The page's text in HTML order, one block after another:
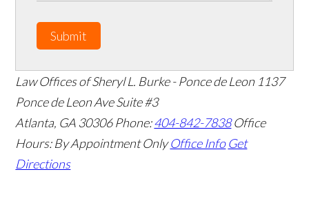
Submit
Law Offices of Sheryl L. Burke - Ponce de Leon 1137
Ponce de Leon Ave Suite #3
Atlanta, GA 30306 Phone:404-842-7838 Office
Hours: By Appointment Only Office Info Get
Directions